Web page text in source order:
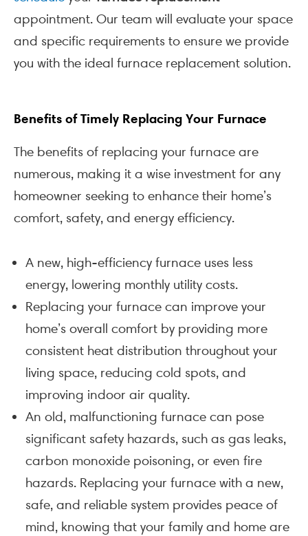
appointment. Our team will evaluate your space
and specific requirements to ensure we provide
you with the ideal furnace replacement solution.
Benefits of Timely Replacing Your Furnace
The benefits of replacing your furnace are
numerous, making it a wise investment for any
homeowner seeking to enhance their home’s
comfort, safety, and energy efficiency.
A new, high-efficiency furnace uses less
energy, lowering monthly utility costs.
Replacing your furnace can improve your
home’s overall comfort by providing more
consistent heat distribution throughout your
living space, reducing cold spots, and
improving indoor air quality.
An old, malfunctioning furnace can pose
significant safety hazards, such as gas leaks,
carbon monoxide poisoning, or even fire
hazards. Replacing your furnace with a new,
safe, and reliable system provides peace of
mind, knowing that your family and home are